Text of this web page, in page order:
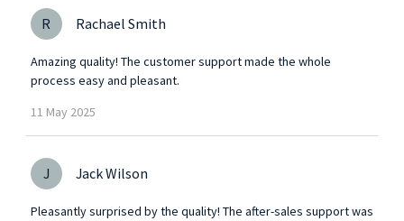
R Rachael Smith
Amazing quality! The customer support made the whole
process easy and pleasant.
11 May 2025
J Jack Wilson
Pleasantly surprised by the quality! The after-sales support was